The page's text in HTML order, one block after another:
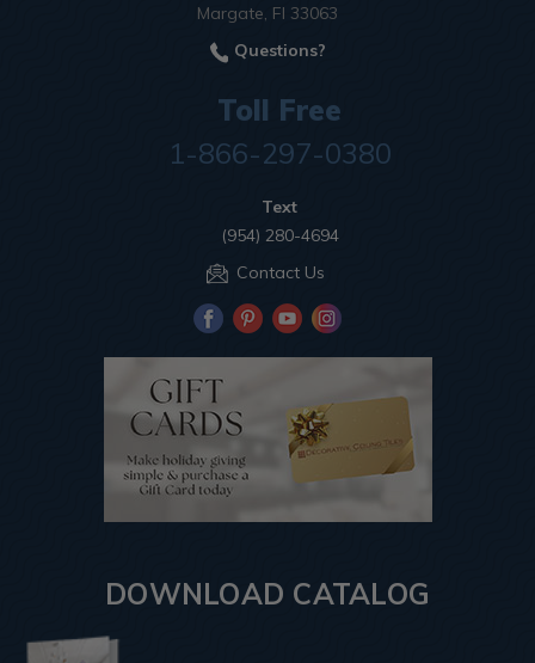
Margate, Fl 33063
Questions?
Toll Free
1-866-297-0380
Text
(954) 280-4694
Contact Us
DOWNLOAD CATALOG